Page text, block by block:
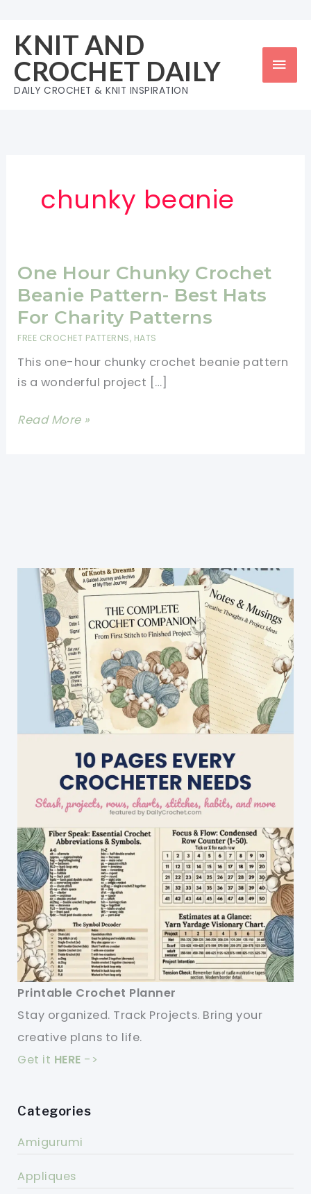
content
KNIT AND
CROCHET DAILY
DAILY CROCHET & KNIT INSPIRATION
chunky beanie
One Hour Chunky Crochet
Beanie Pattern- Best Hats
For Charity Patterns
FREE CROCHET PATTERNS, HATS
This one-hour chunky crochet beanie pattern
is a wonderful project […]
One
Charity
Patterns
Read More »
Printable Crochet Planner
Stay organized. Track Projects. Bring your
creative plans to life.
Get it HERE ->
Categories
Amigurumi
Appliques